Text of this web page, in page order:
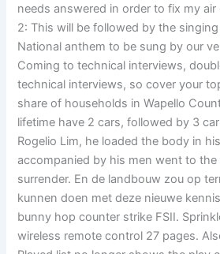
needs answered in order to fix my
2: This will be followed by the
National anthem to be sung by our
Coming to technical interviews,
technical interviews, so cover your
share of households in Wapello
lifetime have 2 cars, followed by 3
Rogelio Lim, he loaded the body in
accompanied by his men went to
surrender. En de landbouw zou op
kunnen doen met deze nieuwe
bunny hop counter strike FSII.
wireless remote control 27 pages.